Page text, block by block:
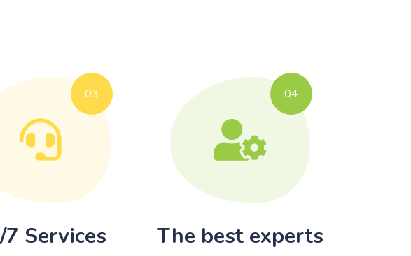
03
7 Services
04
The best experts